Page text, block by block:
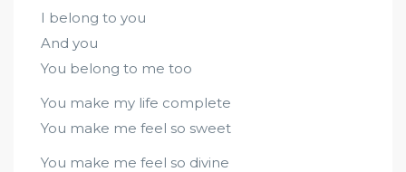
I belong to you
And you
You belong to me too
You make my life complete
You make me feel so sweet
You make me feel so divine